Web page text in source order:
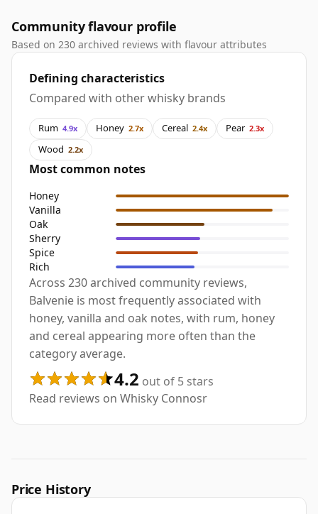
Community flavour profile
Based on 230 archived reviews with flavour attributes
Defining characteristics
Compared with other whisky brands
Rum 4.9x Honey 2.7x Cereal 2.4x Pear 2.3x
Wood 2.2x
Most common notes
Honey
Vanilla
Oak
Sherry
Spice
Rich
Across 230 archived community reviews,
Balvenie is most frequently associated with
honey, vanilla and oak notes, with rum, honey
and cereal appearing more often than the
category average.
4.2 out of 5 stars
Read reviews on Whisky Connosr
Price History